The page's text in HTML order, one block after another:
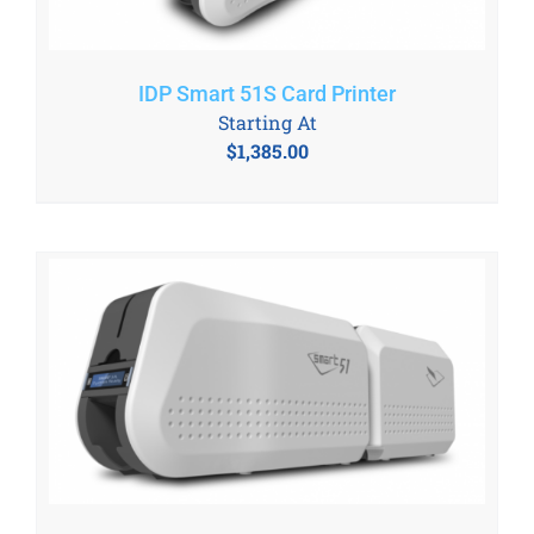
IDP Smart 51S Card Printer
$1,385.00
Starting At